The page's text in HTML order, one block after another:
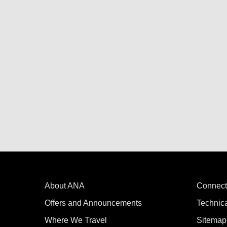
About ANA
Offers and Announcements
Where We Travel
Sitemap